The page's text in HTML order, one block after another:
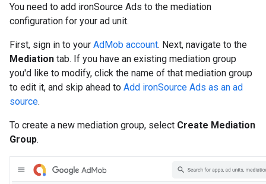
You need to add ironSource Ads to the mediation
configuration for your ad unit.
First, sign in to your AdMob account. Next, navigate to the
Mediation tab. If you have an existing mediation group
you'd like to modify, click the name of that mediation group
to edit it, and skip ahead to Add ironSource Ads as an ad
source.
To create a new mediation group, select Create Mediation
Group.